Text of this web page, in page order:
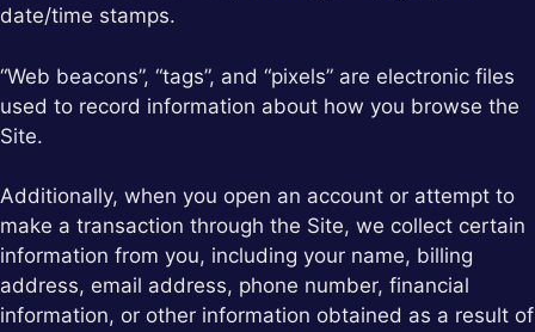
date/time stamps.
“Web beacons”, “tags”, and “pixels” are electronic files
used to record information about how you browse the
Site.
Additionally, when you open an account or attempt to
make a transaction through the Site, we collect certain
information from you, including your name, billing
address, email address, phone number, financial
information, or other information obtained as a result of